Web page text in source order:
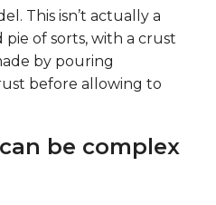
This isn’t actually a
pie of sorts, with a crust
by pouring
before allowing to
be complex